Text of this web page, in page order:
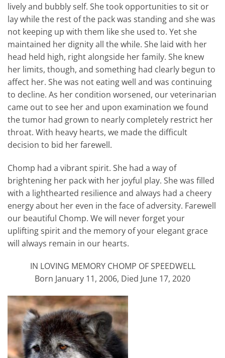
lively and bubbly self. She took opportunities to sit or
lay while the rest of the pack was standing and she was
not keeping up with them like she used to. Yet she
maintained her dignity all the while. She laid with her
head held high, right alongside her family. She knew
her limits, though, and something had clearly begun to
affect her. She was not eating well and was continuing
to decline. As her condition worsened, our veterinarian
came out to see her and upon examination we found
the tumor had grown to nearly completely restrict her
throat. With heavy hearts, we made the difficult
decision to bid her farewell.
Chomp had a vibrant spirit. She had a way of
brightening her pack with her joyful play. She was filled
with a lighthearted resilience and always had a cheery
energy about her even in the face of adversity. Farewell
our beautiful Chomp. We will never forget your
uplifting spirit and the memory of your elegant grace
will always remain in our hearts.
IN LOVING MEMORY CHOMP OF SPEEDWELL
Born January 11, 2006, Died June 17, 2020